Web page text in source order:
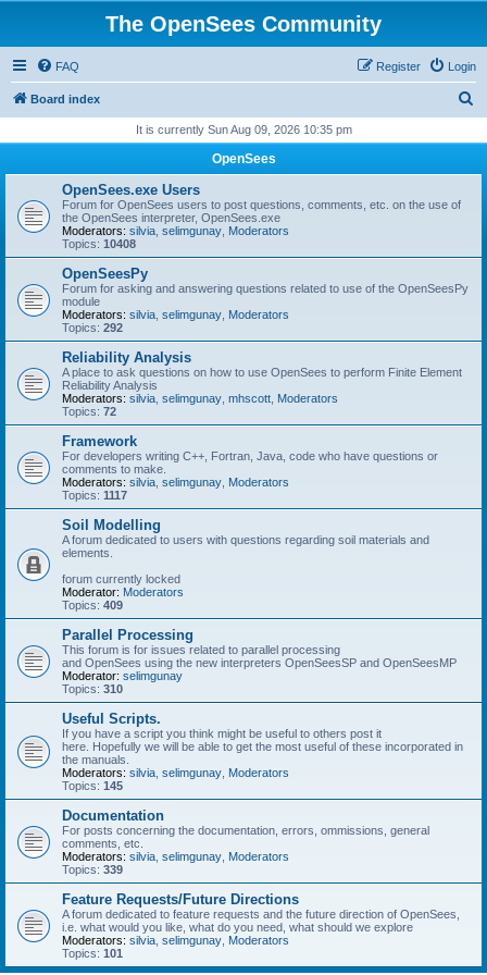
The OpenSees Community
FAQ Login
Register
Board index
r
It is currently Sun Aug 09, 2026 10:35 pm
OpenSees
OpenSees.exe Users
Forum for OpenSees users to post questions, comments, etc. on the use of
the OpenSees interpreter, OpenSees.exe
Moderators: silvia selimgunay Moderators
Topics: 10408
OpenSeesPy
Forum for asking and answering questions related to use of the OpenSeesPy
module
Moderators: silvia selimgunay Moderators
Topics: 292
Reliability Analysis
A place to ask questions on how to use OpenSees to perform Finite Element
Reliability Analysis
Moderators: silvia selimgunay mhscott Moderators
Topics: 72
Framework
For developers writing C++, Fortran, Java, code who have questions or
comments to make.
Moderators: silvia selimgunay Moderators
Topics: 1117
Soil Modelling
A forum dedicated to users with questions regarding soil materials and
elements.
forum currently locked
Moderator: Moderators
Topics: 409
Parallel Processing
This forum is for issues related to parallel processing
and OpenSees using the new interpreters OpenSeesSP and OpenSeesMP
Moderator: selimgunay
Topics: 310
Useful Scripts.
If you have a script you think might be useful to others post it
here. Hopefully we will be able to get the most useful of these incorporated in
the manuals.
Moderators: silvia selimgunay Moderators
Topics: 145
Documentation
For posts concerning the documentation, errors, ommissions, general
comments, etc.
Moderators: silvia selimgunay Moderators
Topics: 339
Feature Requests/Future Directions
A forum dedicated to feature requests and the future direction of OpenSees,
i.e. what would you like, what do you need, what should we explore
Moderators: silvia selimgunay Moderators
Topics: 101